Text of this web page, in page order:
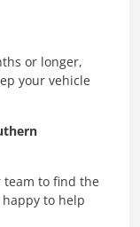
or longer,
your vehicle
team to find the
happy to help